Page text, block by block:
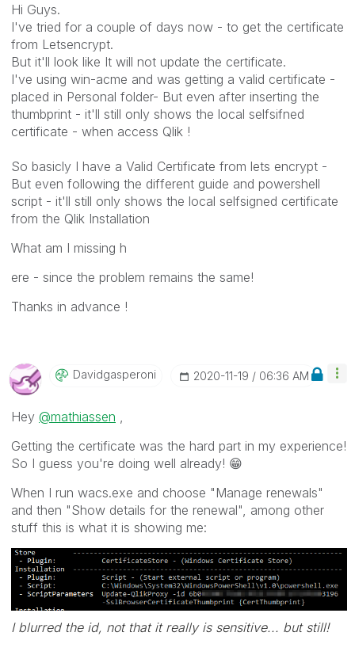
Hi Guys.
I've tried for a couple of days now - to get the certificate
from Letsencrypt.
But it'll look like It will not update the certificate.
I've using win-acme and was getting a valid certificate -
placed in Personal folder- But even after inserting the
thumbprint - it'll still only shows the local selfsifned
certificate - when access Qlik !
So basicly I have a Valid Certificate from lets encrypt -
But even following the different guide and powershell
script - it'll still only shows the local selfsigned certificate
from the Qlik Installation
What am I missing h
ere - since the problem remains the same!
Thanks in advance !
Davidgasperoni ‎2020-11-19 06:36 AM
Hey @mathiassen
Getting the certificate was the hard part in my experience!
So I guess you're doing well already! 😁
When I run wacs.exe and choose "Manage renewals"
and then "Show details for the renewal", among other
stuff this is what it is showing me:
I blurred the id, not that it really is sensitive... but still!